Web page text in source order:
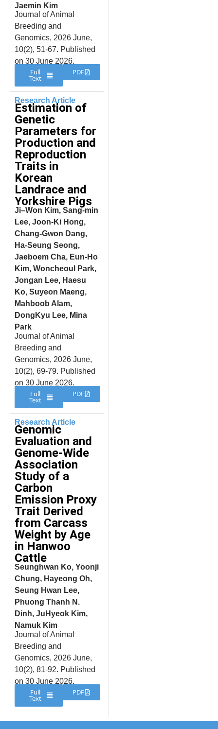
Jaemin Kim
Journal of Animal
Breeding and
Genomics, 2026 June,
10(2), 51-67. Published
on 30 June 2026.
Full
Text
PDF
Research Article
Estimation of
Genetic
Parameters for
Production and
Reproduction
Traits in
Korean
Landrace and
Yorkshire Pigs
Ji–Won Kim, Sang-min
Lee, Joon-Ki Hong,
Chang-Gwon Dang,
Ha-Seung Seong,
Jaeboem Cha, Eun-Ho
Kim, Woncheoul Park,
Jongan Lee, Haesu
Ko, Suyeon Maeng,
Mahboob Alam,
DongKyu Lee, Mina
Park
Journal of Animal
Breeding and
Genomics, 2026 June,
10(2), 69-79. Published
on 30 June 2026.
Full
Text
PDF
Research Article
Genomic
Evaluation and
Genome-Wide
Association
Study of a
Carbon
Emission Proxy
Trait Derived
from Carcass
Weight by Age
in Hanwoo
Cattle
Seunghwan Ko, Yoonji
Chung, Hayeong Oh,
Seung Hwan Lee,
Phuong Thanh N.
Dinh, JuHyeok Kim,
Namuk Kim
Journal of Animal
Breeding and
Genomics, 2026 June,
10(2), 81-92. Published
on 30 June 2026.
Full
Text
PDF